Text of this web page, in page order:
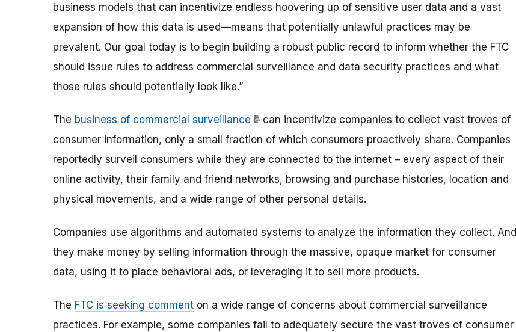
business models that can incentivize endless hoovering up of sensitive user data and a vast
expansion of how this data is used—means that potentially unlawful practices may be
prevalent. Our goal today is to begin building a robust public record to inform whether the FTC
should issue rules to address commercial surveillance and data security practices and what
those rules should potentially look like.”
The business of commercial surveillance
can incentivize companies to collect vast troves of
consumer information, only a small fraction of which consumers proactively share. Companies
reportedly surveil consumers while they are connected to the internet – every aspect of their
online activity, their family and friend networks, browsing and purchase histories, location and
physical movements, and a wide range of other personal details.
Companies use algorithms and automated systems to analyze the information they collect. And
they make money by selling information through the massive, opaque market for consumer
data, using it to place behavioral ads, or leveraging it to sell more products.
The FTC is seeking comment on a wide range of concerns about commercial surveillance
practices. For example, some companies fail to adequately secure the vast troves of consumer